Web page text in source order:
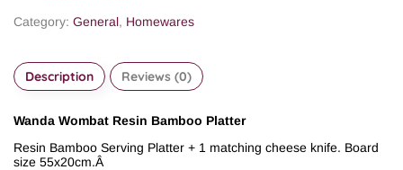
Category: General, Homewares
Description Reviews (0)
Wanda Wombat Resin Bamboo Platter
Resin Bamboo Serving Platter + 1 matching cheese knife. Board
size 55x20cm.Â